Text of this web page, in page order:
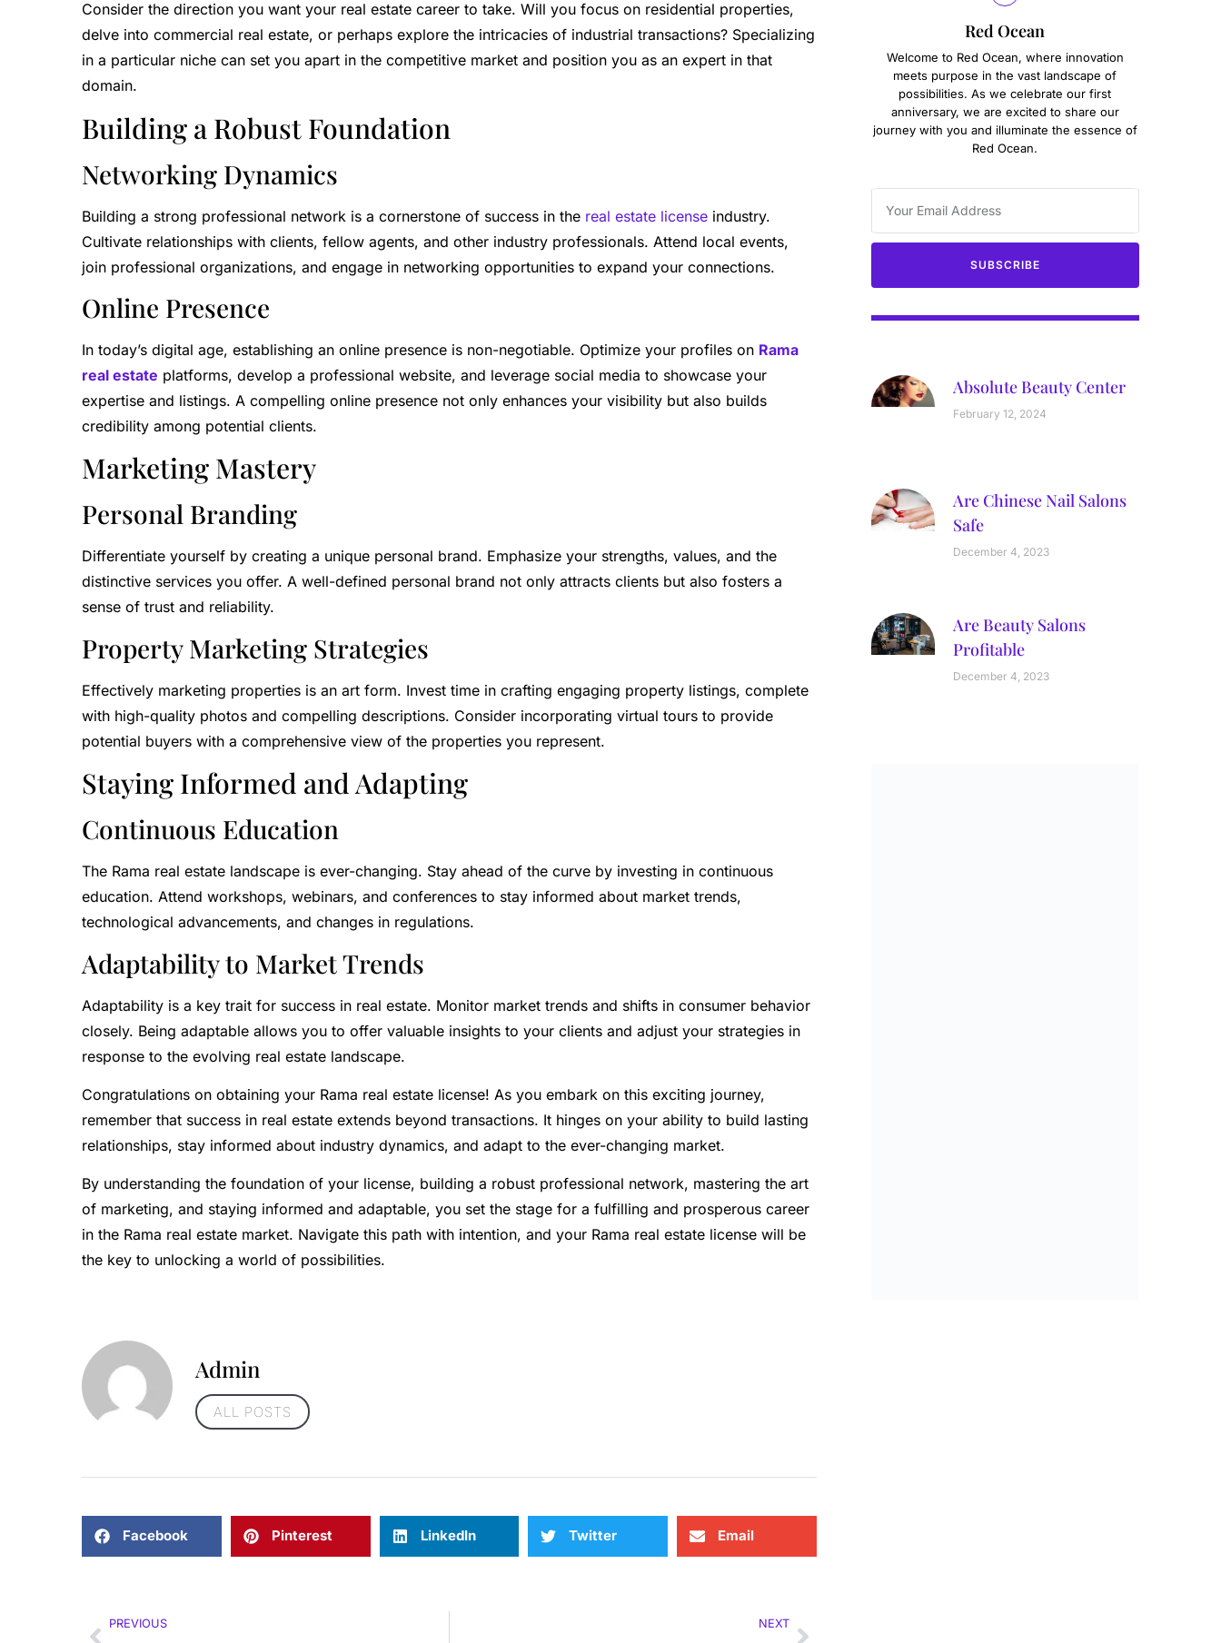
Consider the direction you want your real estate career to take. Will you focus on residential properties,
delve into commercial real estate, or perhaps explore the intricacies of industrial transactions? Specializing
in a particular niche can set you apart in the competitive market and position you as an expert in that
domain.
Building a Robust Foundation
Networking Dynamics
Building a strong professional network is a cornerstone of success in the real estate license industry.
Cultivate relationships with clients, fellow agents, and other industry professionals. Attend local events,
join professional organizations, and engage in networking opportunities to expand your connections.
Online Presence
In today’s digital age, establishing an online presence is non-negotiable. Optimize your profiles on Rama
real estate platforms, develop a professional website, and leverage social media to showcase your
expertise and listings. A compelling online presence not only enhances your visibility but also builds
credibility among potential clients.
Marketing Mastery
Personal Branding
Differentiate yourself by creating a unique personal brand. Emphasize your strengths, values, and the
distinctive services you offer. A well-defined personal brand not only attracts clients but also fosters a
sense of trust and reliability.
Property Marketing Strategies
Effectively marketing properties is an art form. Invest time in crafting engaging property listings, complete
with high-quality photos and compelling descriptions. Consider incorporating virtual tours to provide
potential buyers with a comprehensive view of the properties you represent.
Staying Informed and Adapting
Continuous Education
The Rama real estate landscape is ever-changing. Stay ahead of the curve by investing in continuous
education. Attend workshops, webinars, and conferences to stay informed about market trends,
technological advancements, and changes in regulations.
Adaptability to Market Trends
Adaptability is a key trait for success in real estate. Monitor market trends and shifts in consumer behavior
closely. Being adaptable allows you to offer valuable insights to your clients and adjust your strategies in
response to the evolving real estate landscape.
Congratulations on obtaining your Rama real estate license! As you embark on this exciting journey,
remember that success in real estate extends beyond transactions. It hinges on your ability to build lasting
relationships, stay informed about industry dynamics, and adapt to the ever-changing market.
By understanding the foundation of your license, building a robust professional network, mastering the art
of marketing, and staying informed and adaptable, you set the stage for a fulfilling and prosperous career
in the Rama real estate market. Navigate this path with intention, and your Rama real estate license will be
the key to unlocking a world of possibilities.
Admin
ALL POSTS
Facebook Pinterest LinkedIn Twitter Email
PREVIOUS NEXT
Red Ocean
Welcome to Red Ocean, where innovation
meets purpose in the vast landscape of
possibilities. As we celebrate our first
anniversary, we are excited to share our
journey with you and illuminate the essence of
Red Ocean.
SUBSCRIBE
Absolute Beauty Center
February 12, 2024
Are Chinese Nail Salons
Safe
December 4, 2023
Are Beauty Salons
Profitable
December 4, 2023